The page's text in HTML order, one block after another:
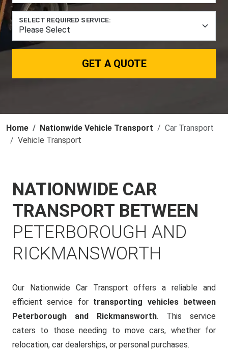
SELECT REQUIRED SERVICE:
GET A QUOTE
Home Nationwide Vehicle Transport
Car Transport
Vehicle Transport
NATIONWIDE CAR
TRANSPORT BETWEEN
PETERBOROUGH AND
RICKMANSWORTH
Our Nationwide Car Transport offers a reliable and
efficient service for transporting vehicles between
Peterborough and Rickmansworth. This service
caters to those needing to move cars, whether for
relocation, car dealerships, or personal purchases.